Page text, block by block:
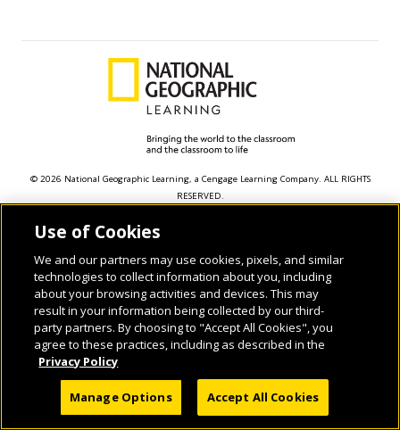
© 2026 National Geographic Learning, a Cengage Learning Company. ALL RIGHTS
RESERVED.
Use of Cookies
We and our partners may use cookies, pixels, and similar
technologies to collect information about you, including
about your browsing activities and devices. This may
result in your information being collected by our third-
party partners. By choosing to "Accept All Cookies", you
agree to these practices, including as described in the
Privacy Policy
Manage Options Accept All Cookies